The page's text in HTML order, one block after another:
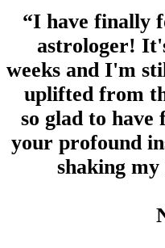
“I have finally
astrologer!
weeks and I'm
uplifted from
so glad to have
your profound
shaking my